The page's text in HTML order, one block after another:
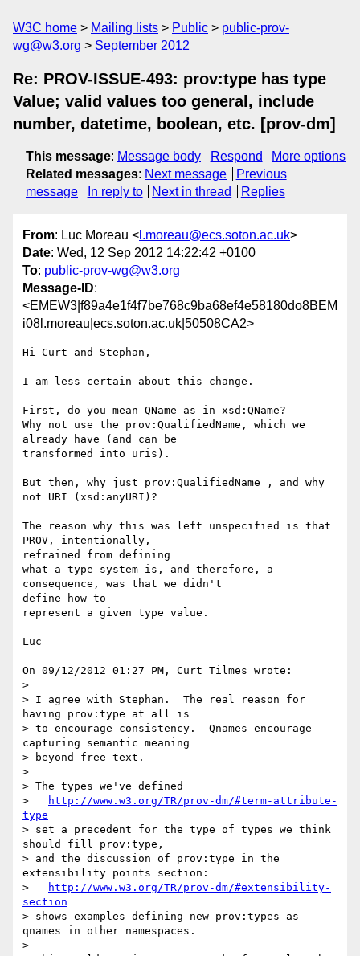
W3C home Mailing lists Public
public-prov-
wg@w3.org
September 2012
Re: PROV-ISSUE-493: prov:type has type
Value; valid values too general, include
number, datetime, boolean, etc. [prov-dm]
This message: Message body Respond
More options
Related messages: Next message
Previous
message
In reply to Next in thread Replies
From: Luc Moreau < l.moreau@ecs.soton.ac.uk>
Date: Wed, 12 Sep 2012 14:22:42 +0100
To: public-prov-wg@w3.org
Message-ID:
<EMEW3|f89a4e1f4f7be768c9ba68ef4e58180do8BEM
i08l.moreau|ecs.soton.ac.uk|50508CA2>
Hi Curt and Stephan,
I am less certain about this change.
First, do you mean QName as in xsd:QName?
Why not use the prov:QualifiedName, which we
already have (and can be
transformed into uris).
But then, why just prov:QualifiedName , and why
not URI (xsd:anyURI)?
The reason why this was left unspecified is that
PROV, intentionally,
refrained from defining
what a type system is, and therefore, a
consequence, was that we didn't
define how to
represent a given type value.
Luc
On 09/12/2012 01:27 PM, Curt Tilmes wrote:
>
> I agree with Stephan.  The real reason for
having prov:type at all is
> to encourage consistency.  Qnames encourage
capturing semantic meaning
> beyond free text.
>
> The types we've defined
>
http://www.w3.org/TR/prov-dm/#term-attribute-
type
> set a precedent for the type of types we think
should fill prov:type,
> and the discussion of prov:type in the
extensibility points section:
>
http://www.w3.org/TR/prov-dm/#extensibility-
section
> shows examples defining new prov:types as
qnames in other namespaces.
>